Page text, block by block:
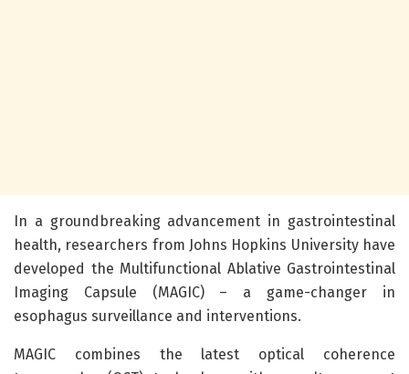
In a groundbreaking advancement in gastrointestinal
health, researchers from Johns Hopkins University have
developed the Multifunctional Ablative Gastrointestinal
Imaging Capsule (MAGIC) – a game-changer in
esophagus surveillance and interventions.
MAGIC combines the latest optical coherence